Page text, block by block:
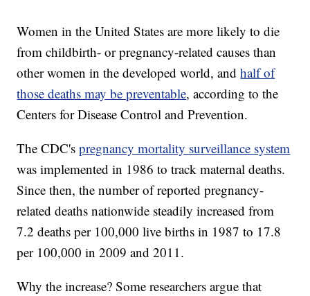
Women in the United States are more likely to die
from childbirth- or pregnancy-related causes than
other women in the developed world, andhalf of
those deaths may be preventable, according to the
Centers for Disease Control and Prevention.
The CDC'spregnancy mortality surveillance system
was implemented in 1986 to track maternal deaths.
Since then, the number of reported pregnancy-
related deaths nationwide steadily increased from
7.2 deaths per 100,000 live births in 1987 to 17.8
per 100,000 in 2009 and 2011.
Why the increase? Some researchers argue that